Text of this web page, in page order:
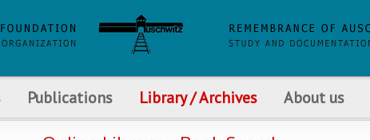
Publications Library / Archives About us